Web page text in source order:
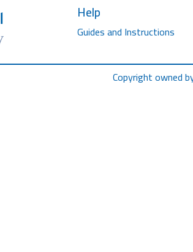
Help
Guides and Instructions
Copyright owned